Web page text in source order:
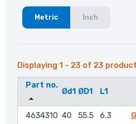
Metric Inch
Displaying 1 - 23 of 23
Part no.
Ød1 ØD1 L1
4634310 40 55.5 6.3